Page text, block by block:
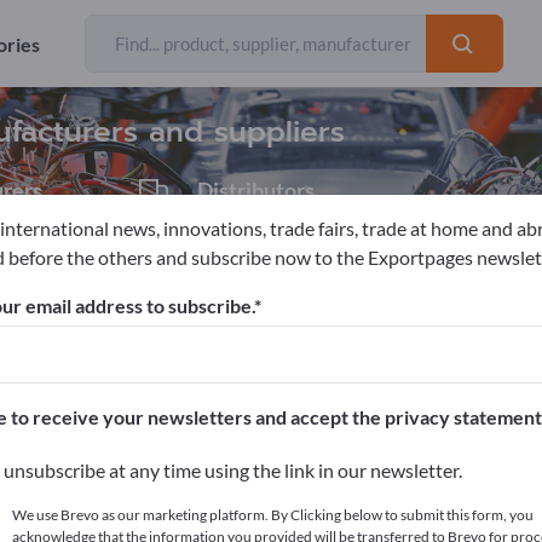
and suppliers
Distributors
7
Exporter
75
tools
>> start here
products on Exportpages.
here
news, innovations, trade fairs, trade at home and
before the others and subscribe now to the Exportpages
email address to subscribe.
to receive your newsletters and accept the privacy
unsubscribe at any time using the link in our newsletter.
We use Brevo as our marketing platform. By Clicking below to submit this form, you
acknowledge that the information you provided will be transferred to Brevo for